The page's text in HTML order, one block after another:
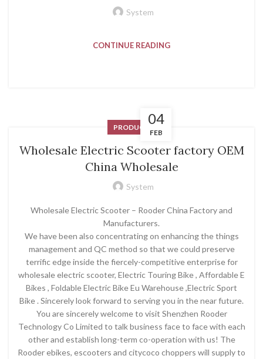
System
CONTINUE READING
04
FEB
PRODUCT
Wholesale Electric Scooter factory OEM
China Wholesale
System
Wholesale Electric Scooter – Rooder China Factory and
Manufacturers.
We have been also concentrating on enhancing the things
management and QC method so that we could preserve
terrific edge inside the fiercely-competitive enterprise for
wholesale electric scooter, Electric Touring Bike , Affordable E
Bikes , Foldable Electric Bike Eu Warehouse ,Electric Sport
Bike . Sincerely look forward to serving you in the near future.
You are sincerely welcome to visit Shenzhen Rooder
Technology Co Limited to talk business face to face with each
other and establish long-term co-operation with us! The
Rooder ebikes, escooters and citycoco choppers will supply to